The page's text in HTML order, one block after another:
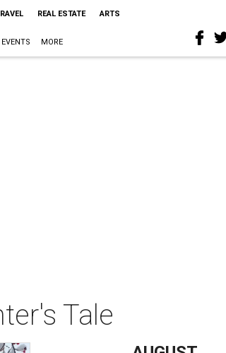
REAL ESTATE ARTS
EVENTS MORE
Tale